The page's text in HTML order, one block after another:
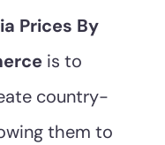
Prices By
is to
country-
them to